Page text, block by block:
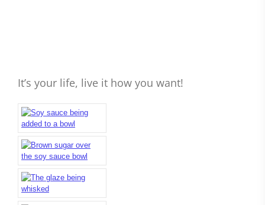
It’s your life, live it how you want!